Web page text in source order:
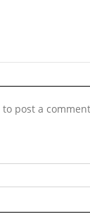
to post a